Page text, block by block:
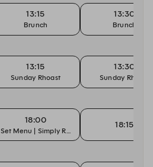
13:15
Brunch
13:30
Brunch
13:15
Sunday Rhoast
13:30
Sunday Rhoast
18:00
Set Menu | Simply Rhodes
18:15